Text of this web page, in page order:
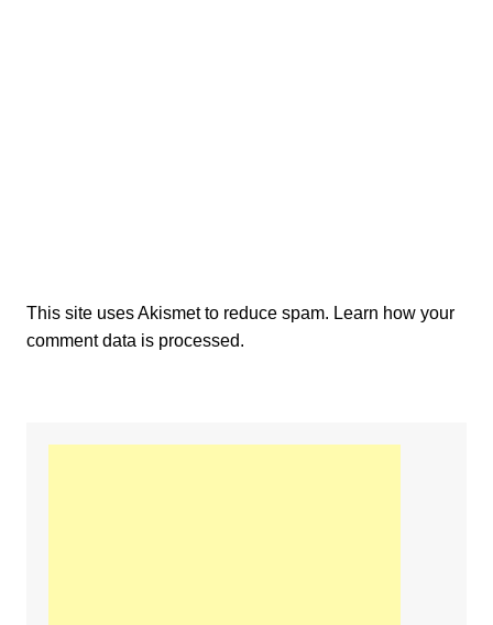
This site uses Akismet to reduce spam. Learn how your
comment data is processed.